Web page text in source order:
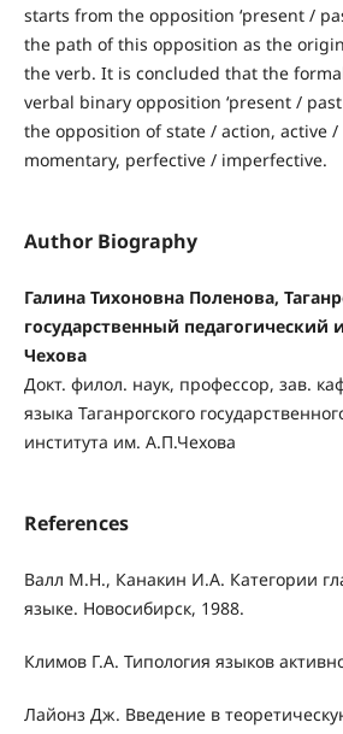
starts from the opposition ‘present /
the path of this opposition as the
the verb. It is concluded that the
verbal binary opposition ‘present / past
the opposition of state / action, active
momentary, perfective / imperfective.
Author Biography
Галина Тихоновна Поленова,
государственный педагогический
Чехова
Докт. филол. наук, профессор, зав.
языка Таганрогского
института им. А.П.Чехова
References
Валл М.Н., Канакин И.А. Категории
языке. Новосибирск, 1988.
Климов Г.А. Типология языков
Лайонз Дж. Введение в